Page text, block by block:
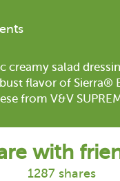
creamy salad
flavor of Sierra®
from V&V
with
1287 shares